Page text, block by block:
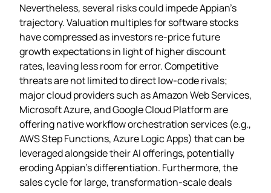
Nevertheless, several risks could impede Appian’s
trajectory. Valuation multiples for software stocks
have compressed as investors re‑price future
growth expectations in light of higher discount
rates, leaving less room for error. Competitive
threats are not limited to direct low‑code rivals;
major cloud providers such as Amazon Web Services,
Microsoft Azure, and Google Cloud Platform are
offering native workflow orchestration services (e.g.,
AWS Step Functions, Azure Logic Apps) that can be
leveraged alongside their AI offerings, potentially
eroding Appian’s differentiation. Furthermore, the
sales cycle for large, transformation‑scale deals